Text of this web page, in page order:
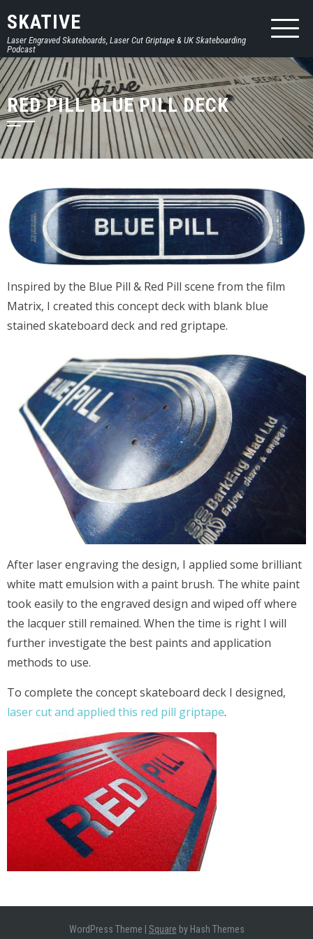
SKATIVE
Laser Engraved Skateboards, Laser Cut Griptape & UK Skateboarding
Podcast
RED PILL BLUE PILL DECK
Inspired by the Blue Pill & Red Pill scene from the film
Matrix, I created this concept deck with blank blue
stained skateboard deck and red griptape.
After laser engraving the design, I applied some brilliant
white matt emulsion with a paint brush. The white paint
took easily to the engraved design and wiped off where
the lacquer still remained. When the time is right I will
further investigate the best paints and application
methods to use.
To complete the concept skateboard deck I designed,
laser cut and applied this red pill griptape.
WordPress Theme Square by Hash Themes